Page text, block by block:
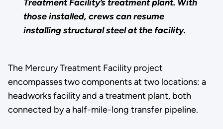
Treatment Facility’s treatment plant. With
those installed, crews can resume
installing structural steel at the facility.
The Mercury Treatment Facility project
encompasses two components at two locations: a
headworks facility and a treatment plant, both
connected by a half-mile-long transfer pipeline.